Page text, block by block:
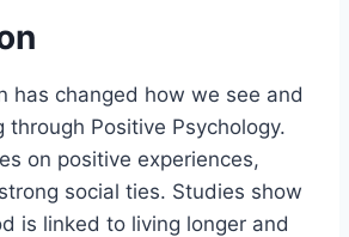
has changed how we see and
through Positive Psychology.
on positive experiences,
social ties. Studies show
is linked to living longer and